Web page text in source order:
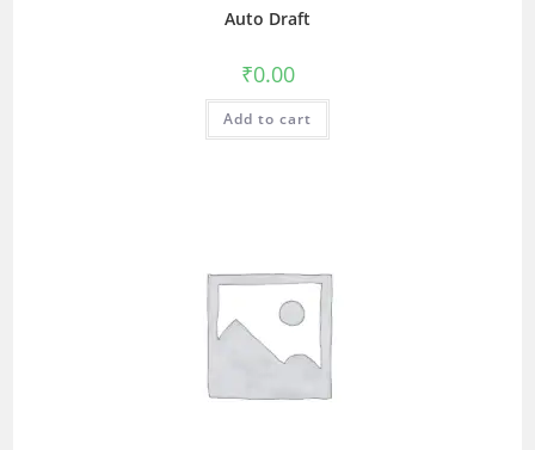
Auto Draft
₹0.00
Add to cart